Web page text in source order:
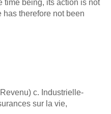
time being, its action is not
therefore not been
c. Industrielle-
sur la vie,